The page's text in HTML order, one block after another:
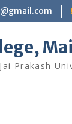
Prakash